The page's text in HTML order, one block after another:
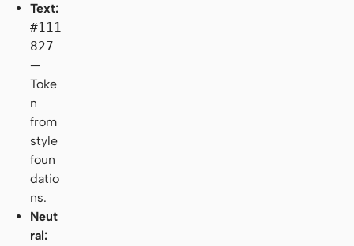
Text:
#111
827
—
Toke
n
from
style
foun
datio
ns.
Neut
ral: